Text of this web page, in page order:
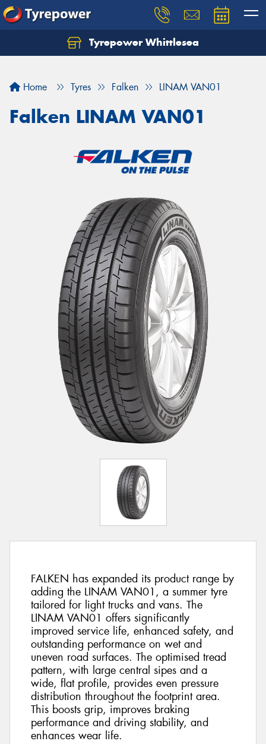
Tyrepower Whittlesea
Home Tyres Falken LINAM VAN01
Falken LINAM VAN01
FALKEN has expanded its product range by
adding the LINAM VAN01, a summer tyre
tailored for light trucks and vans. The
LINAM VAN01 offers significantly
improved service life, enhanced safety, and
outstanding performance on wet and
uneven road surfaces. The optimised tread
pattern, with large central sipes and a
wide, flat profile, provides even pressure
distribution throughout the footprint area.
This boosts grip, improves braking
performance and driving stability, and
enhances wear life.